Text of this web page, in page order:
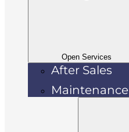
Open Services
After Sales
Maintenance